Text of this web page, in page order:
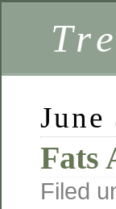
June
Fats
Filed